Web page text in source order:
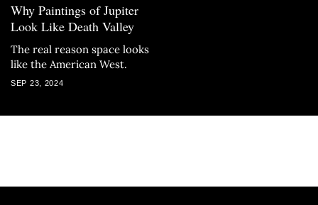
Why Paintings of Jupiter
Look Like Death Valley
The real reason space looks
like the American West.
SEP 23, 2024